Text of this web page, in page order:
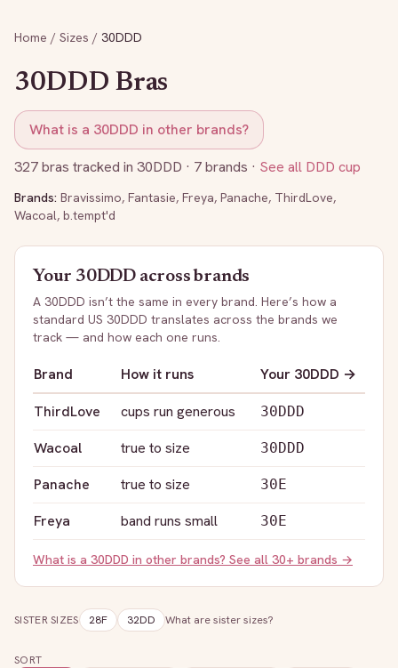
Home / Sizes / 30DDD
30DDD Bras
What is a 30DDD in other brands?
327bras tracked in 30DDD · 7 brands · See all DDD cup
Brands: Bravissimo, Fantasie, Freya, Panache, ThirdLove,
Wacoal, b.tempt'd
Your 30DDD across brands
A 30DDD isn’t the same in every brand. Here’s how a
standard US 30DDD translates across the brands we
track — and how each one runs.
Brand How it runs Your 30DDD →
ThirdLove
cups run generous 30DDD
Wacoal true to size 30DDD
Panache true to size 30E
Freya band runs small 30E
What is a 30DDD in other brands? See all 30+ brands →
SISTER SIZES 28F 32DD What are sister sizes?
SORT